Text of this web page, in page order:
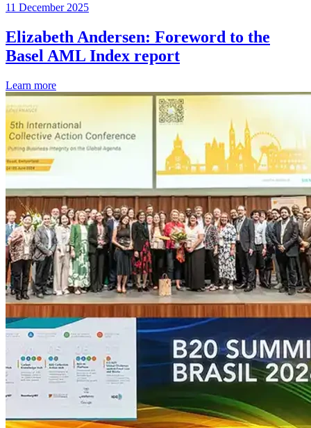
11 December 2025
Elizabeth Andersen: Foreword to the
Basel AML Index report
Learn more